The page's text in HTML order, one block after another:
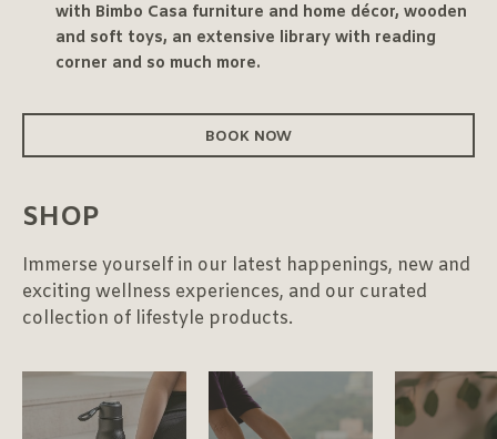
with Bimbo Casa furniture and home décor, wooden
and soft toys, an extensive library with reading
corner and so much more.
BOOK NOW
SHOP
Immerse yourself in our latest happenings, new and
exciting wellness experiences, and our curated
collection of lifestyle products.